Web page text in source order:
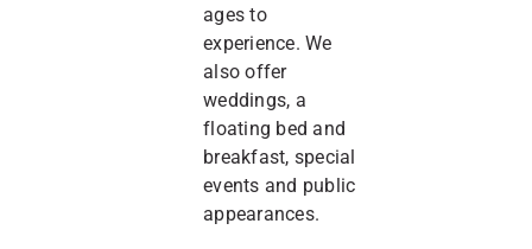
ages to
experience. We
also offer
weddings, a
floating bed and
breakfast, special
events and public
appearances.